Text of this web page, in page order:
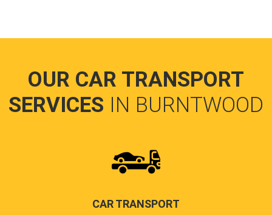
OUR CAR TRANSPORT
SERVICES IN BURNTWOOD
CAR TRANSPORT